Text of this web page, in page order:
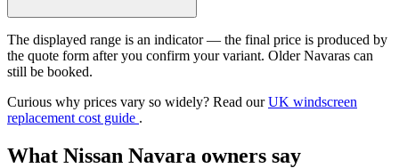
The displayed range is an indicator — the final price is produced by
the quote form after you confirm your variant. Older Navaras can
still be booked.
Curious why prices vary so widely? Read ourUK windscreen
replacement cost guide .
What Nissan Navara owners say